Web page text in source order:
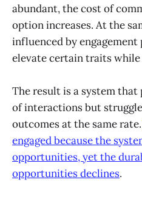
abundant, the cost of
option increases. At the
influenced by
elevate certain traits while
The result is a system that
of interactions but
outcomes at the same rate.
engaged because the
opportunities, yet the
opportunities declines.